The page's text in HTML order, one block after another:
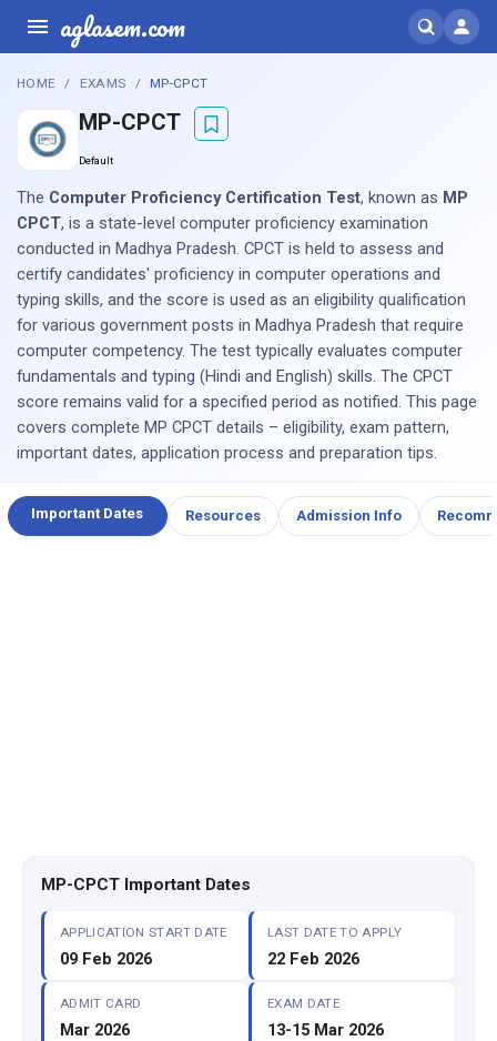
aglasem.com
HOME EXAMS MP-CPCT
MP-CPCT
Default
The Computer Proficiency Certification Test, known as MP
CPCT, is a state-level computer proficiency examination
conducted in Madhya Pradesh. CPCT is held to assess and
certify candidates' proficiency in computer operations and
typing skills, and the score is used as an eligibility qualification
for various government posts in Madhya Pradesh that require
computer competency. The test typically evaluates computer
fundamentals and typing (Hindi and English) skills. The CPCT
score remains valid for a specified period as notified. This page
covers complete MP CPCT details – eligibility, exam pattern,
important dates, application process and preparation tips.
Important Dates Resources Admission Info
MP-CPCT Important Dates
APPLICATION START DATE
09 Feb 2026
LAST DATE TO APPLY
22 Feb 2026
ADMIT CARD
Mar 2026
EXAM DATE
13-15 Mar 2026